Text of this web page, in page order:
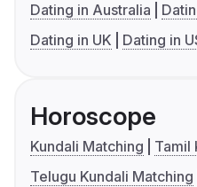
Dating in Australia
Dating in UK
Dating in
Horoscope
Kundali Matching
Tamil
Telugu Kundali Matching